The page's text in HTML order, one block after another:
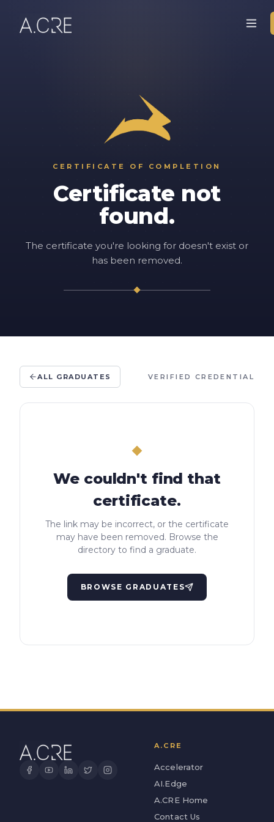
CERTIFICATE OF COMPLETION
Certificate not
found.
The certificate you're looking for doesn't exist or
has been removed.
ALL GRADUATES VERIFIED CREDENTIAL
We couldn't find that
certificate.
The link may be incorrect, or the certificate
may have been removed. Browse the
directory to find a graduate.
BROWSE GRADUATES
A.CRE
Accelerator
AI.Edge
A.CRE Home
Contact Us